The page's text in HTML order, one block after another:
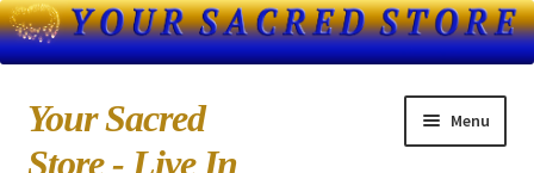
Skip
to
navigation
Skip
to
content
Your Sacred
Store - Live In
Menu